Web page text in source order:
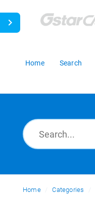
Home Search
Home Categories